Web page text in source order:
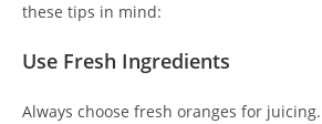
these tips in mind:
Use Fresh Ingredients
Always choose fresh oranges for